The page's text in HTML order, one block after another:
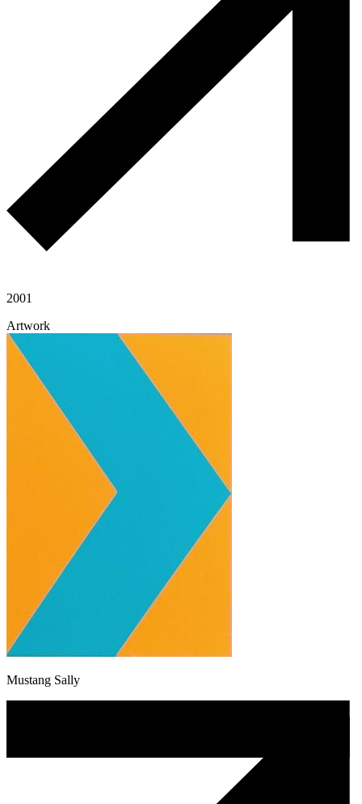
2001
Artwork
Mustang Sally